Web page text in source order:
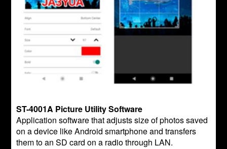
ST-4001A Picture Utility Software
Application software that adjusts size of photos saved
on a device like Android smartphone and transfers
them to an SD card on a radio through LAN.